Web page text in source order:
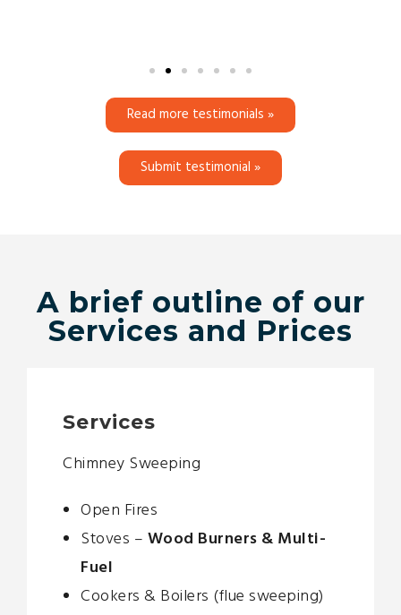
Read more testimonials »
Submit testimonial »
A brief outline of our
Services and Prices
Services
Chimney Sweeping
Open Fires
Stoves – Wood Burners & Multi-
Fuel
Cookers & Boilers (flue sweeping)